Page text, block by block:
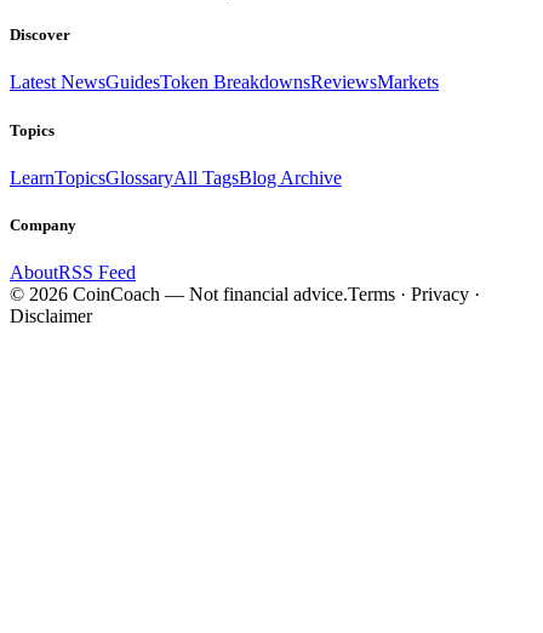
Discover
Latest NewsGuidesToken BreakdownsReviewsMarkets
Topics
LearnTopicsGlossaryAll TagsBlog Archive
Company
AboutRSS Feed
© 2026 CoinCoach — Not financial advice.Terms · Privacy ·
Disclaimer